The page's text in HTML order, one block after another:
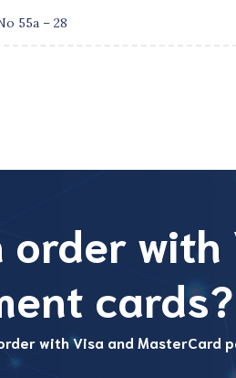
55a – 28
with
cards?
with Visa and MasterCard